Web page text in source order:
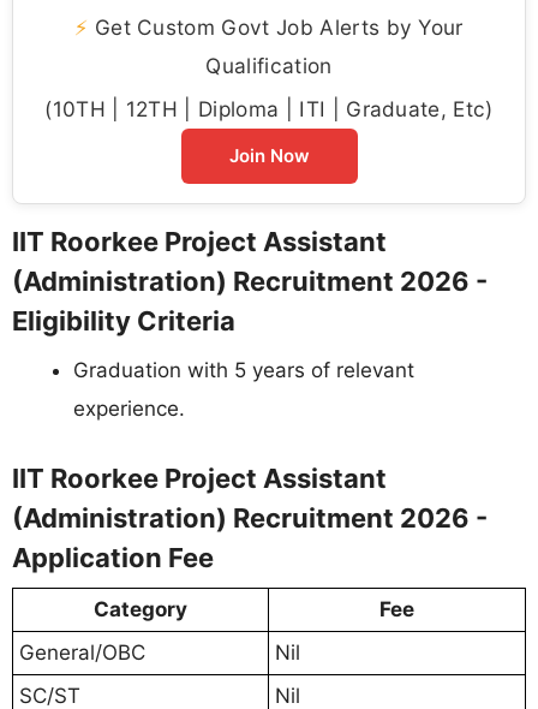
⚡ Get Custom Govt Job Alerts by Your
Qualification
(10TH | 12TH | Diploma | ITI | Graduate, Etc)
Join Now
IIT Roorkee Project Assistant
(Administration) Recruitment 2026 -
Eligibility Criteria
Graduation with 5 years of relevant
experience.
IIT Roorkee Project Assistant
(Administration) Recruitment 2026 -
Application Fee
Category
Fee
General/OBC
Nil
SC/ST
Nil